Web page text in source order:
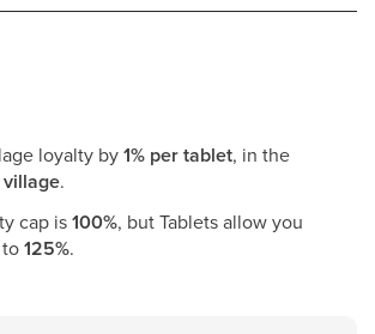
loyalty by1% per tablet, in the
.
cap is100%, but Tablets allow you
125%.